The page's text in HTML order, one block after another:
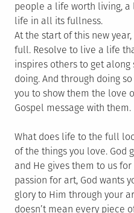
people a life worth living, a
life in all its fullness.
At the start of this new
full. Resolve to live a life
inspires others to get along
doing. And through doing
you to show them the love
Gospel message with them.
What does life to the full
of the things you love. God
and He gives them to us
passion for art, God wants
glory to Him through your
doesn’t mean every piece